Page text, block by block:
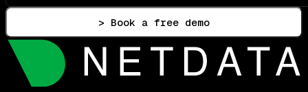
> Book a free demo